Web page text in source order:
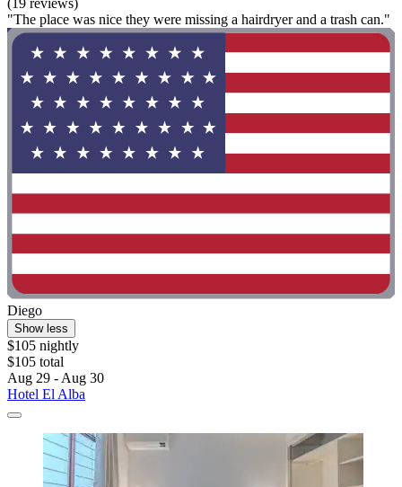
"The place was nice they were missing a hairdryer and a trash can."
Diego
Show less
$105 nightly
$105 total
Aug 29 - Aug 30
Hotel El Alba